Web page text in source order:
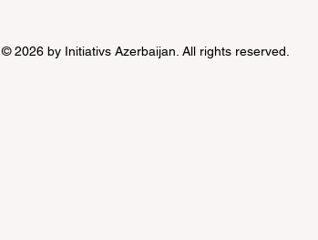
© 2026 by Initiativs Azerbaijan. All rights reserved.